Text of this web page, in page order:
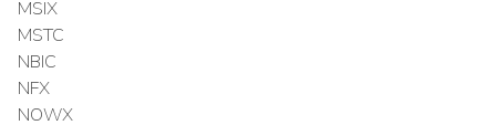
MSIX
MSTC
NBIC
NFX
NOWX